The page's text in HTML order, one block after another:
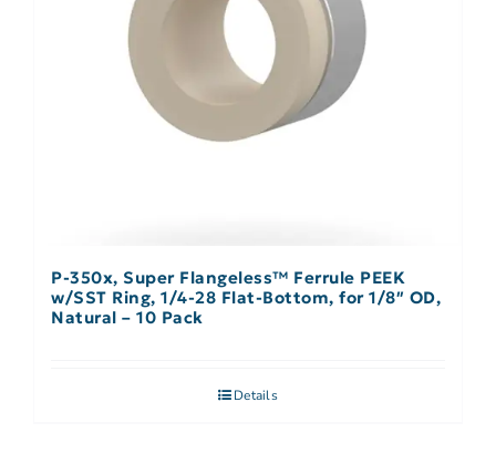
P-350x, Super Flangeless™ Ferrule PEEK
w/SST Ring, 1/4-28 Flat-Bottom, for 1/8″ OD,
Natural – 10 Pack
Details